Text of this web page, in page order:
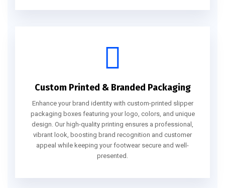
Custom Printed & Branded Packaging
Enhance your brand identity with custom-printed slipper
packaging boxes featuring your logo, colors, and unique
design. Our high-quality printing ensures a professional,
vibrant look, boosting brand recognition and customer
appeal while keeping your footwear secure and well-
presented.